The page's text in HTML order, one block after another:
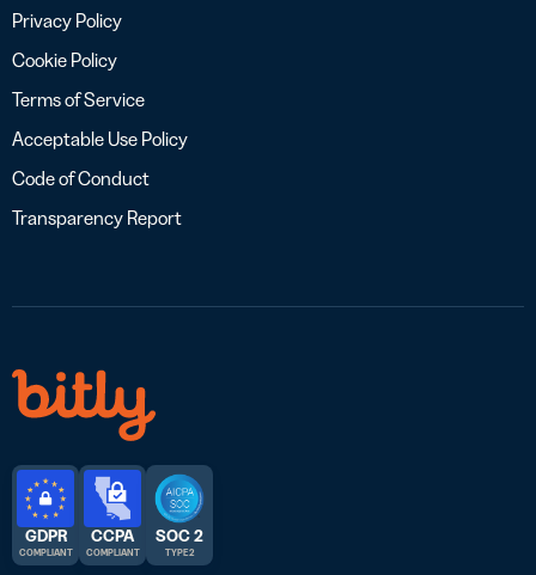
Privacy Policy
Cookie Policy
Terms of Service
Acceptable Use Policy
Code of Conduct
Transparency Report
GDPR
COMPLIANT
CCPA
COMPLIANT
SOC 2
TYPE 2